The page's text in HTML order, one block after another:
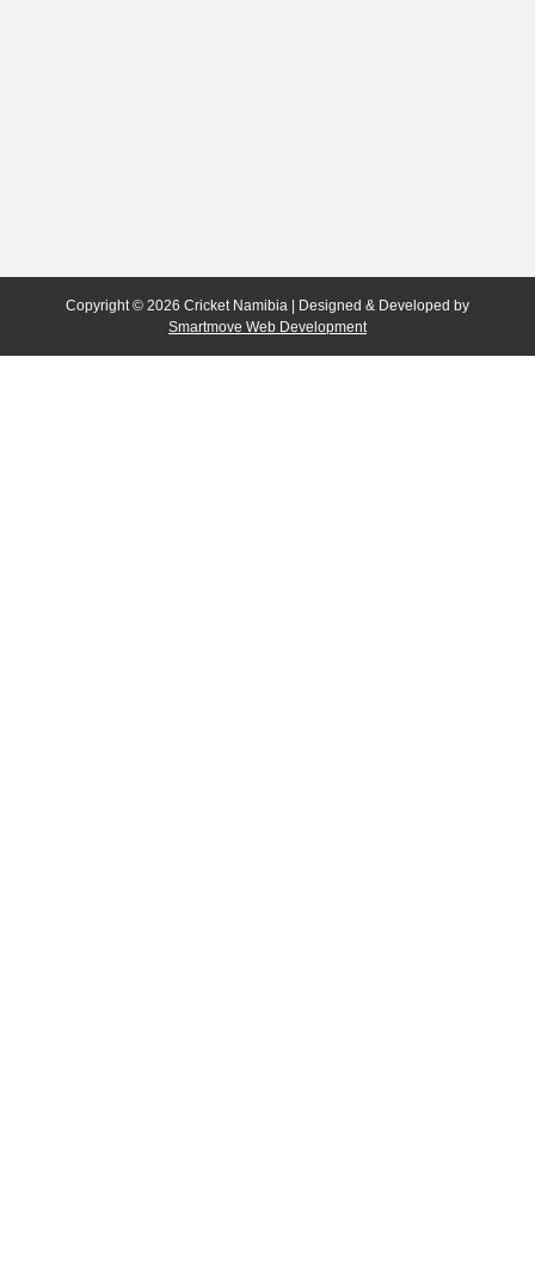
Copyright © 2026 Cricket Namibia | Designed & Developed by
Smartmove Web Development